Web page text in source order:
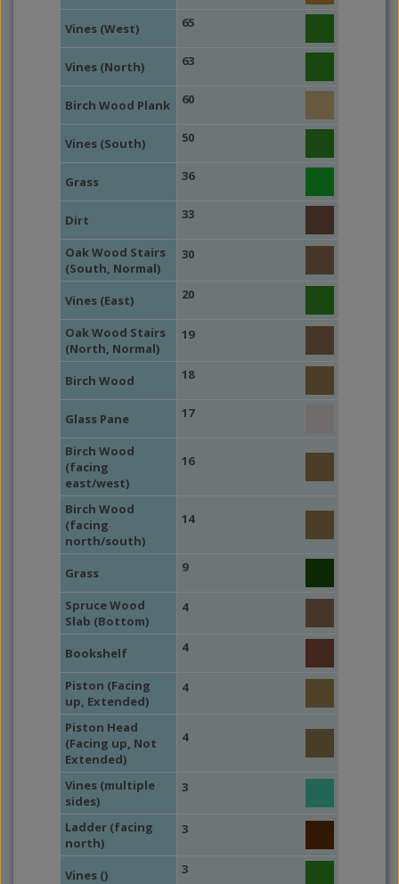
Vines (West) 65
Vines (North) 63
Birch Wood Plank 60
Vines (South) 50
Grass 36
Dirt 33
Oak Wood Stairs
(South, Normal)
30
Vines (East) 20
Oak Wood Stairs
(North, Normal)
19
Birch Wood 18
Glass Pane 17
Birch Wood
(facing
east/west)
16
Birch Wood
(facing
north/south)
14
Grass 9
Spruce Wood
Slab (Bottom)
4
Bookshelf 4
Piston (Facing
up, Extended)
4
Piston Head
(Facing up, Not
Extended)
4
Vines (multiple
sides)
3
Ladder (facing
north)
3
Vines () 3